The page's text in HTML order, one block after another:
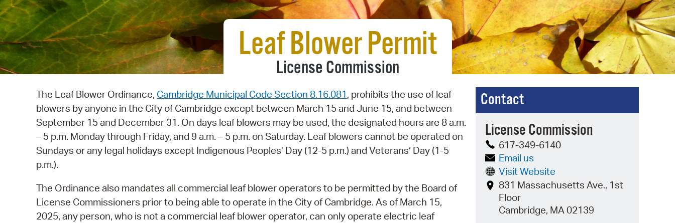
Pay Bills Online
Property Database
SeeClickFix
View News
Watch City Council
Leaf Blower Permit
License Commission
Contact
License Commission
617-349-6140
Email us
Visit Website
831 Massachusetts Ave., 1st
Floor
Cambridge, MA 02139
The Leaf Blower Ordinance, Cambridge Municipal Code Section 8.16.081, prohibits the use of leaf
blowers by anyone in the City of Cambridge except between March 15 and June 15, and between
September 15 and December 31. On days leaf blowers may be used, the designated hours are 8 a.m.
– 5 p.m. Monday through Friday, and 9 a.m. – 5 p.m. on Saturday. Leaf blowers cannot be operated on
Sundays or any legal holidays except Indigenous Peoples’ Day (12-5 p.m.) and Veterans’ Day (1-5
p.m.).
The Ordinance also mandates all commercial leaf blower operators to be permitted by the Board of
License Commissioners prior to being able to operate in the City of Cambridge. As of March 15,
2025, any person, who is not a commercial leaf blower operator, can only operate electric leaf